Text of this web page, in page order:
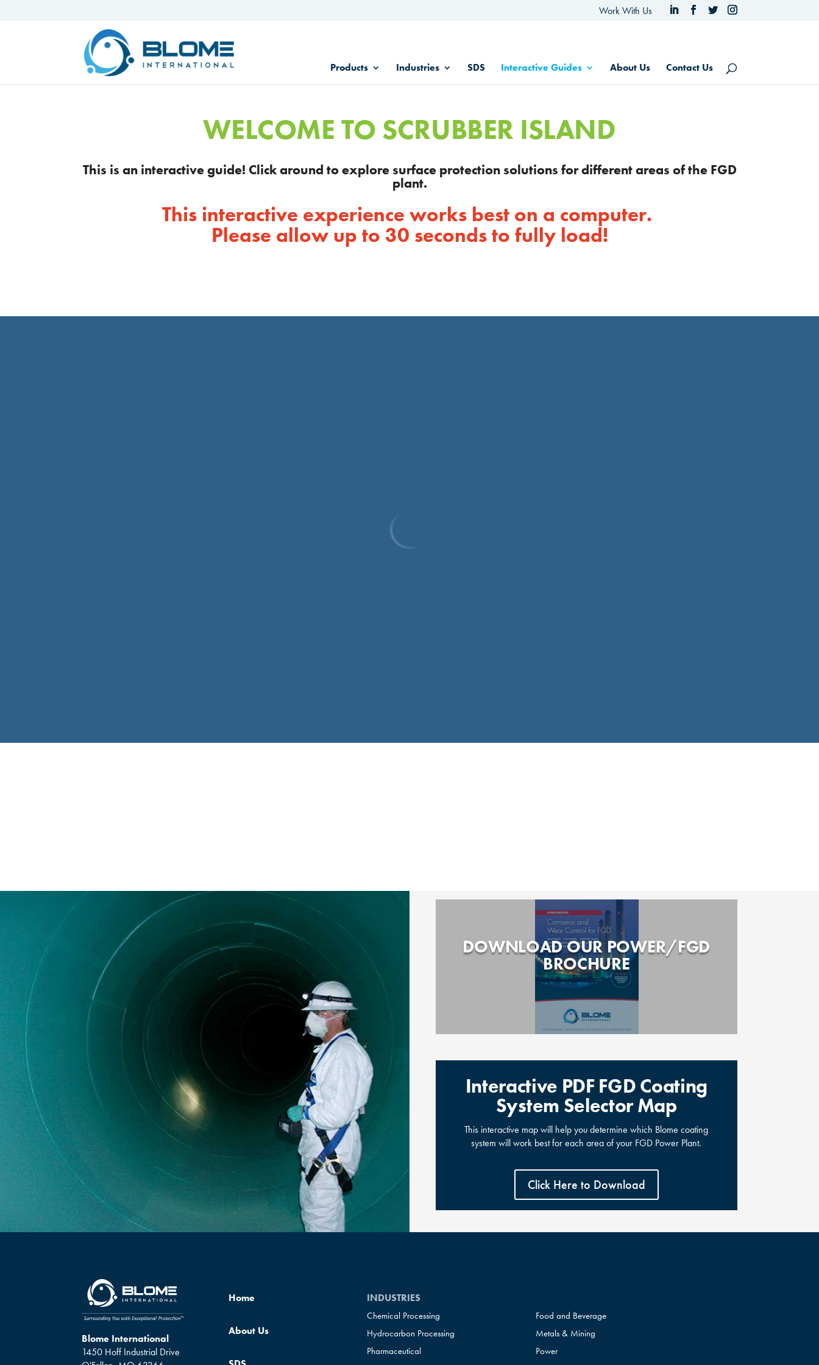
Work With Us
Products Industries SDS Interactive Guides About Us Contact Us
WELCOME TO SCRUBBER ISLAND
This is an interactive guide! Click around to explore surface protection solutions for different areas of the FGD
plant.
This interactive experience works best on a computer.
Please allow up to 30 seconds to fully load!
DOWNLOAD OUR POWER/FGD
BROCHURE
Interactive PDF FGD Coating
System Selector Map
This interactive map will help you determine which Blome coating
system will work best for each area of your FGD Power Plant.
Click Here to Download
Blome International
1450 Hoff Industrial Drive
Home
About Us
INDUSTRIES
Chemical Processing
Food and Beverage
Hydrocarbon Processing
Metals & Mining
Pharmaceutical
Power